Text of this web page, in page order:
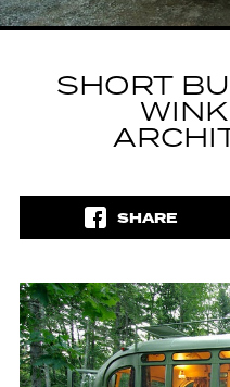
SHORT
SHARE